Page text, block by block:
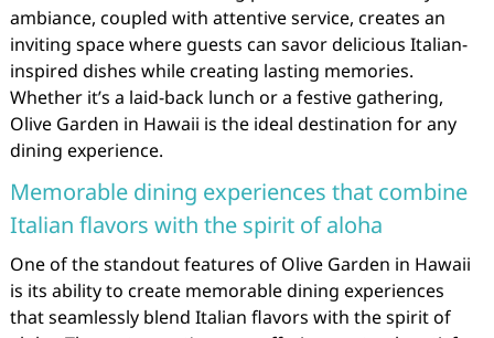
ambiance, coupled with attentive service, creates an
inviting space where guests can savor delicious Italian-
inspired dishes while creating lasting memories.
Whether it’s a laid-back lunch or a festive gathering,
Olive Garden in Hawaii is the ideal destination for any
dining experience.
Memorable dining experiences that combine
Italian flavors with the spirit of aloha
One of the standout features of Olive Garden in Hawaii
is its ability to create memorable dining experiences
that seamlessly blend Italian flavors with the spirit of